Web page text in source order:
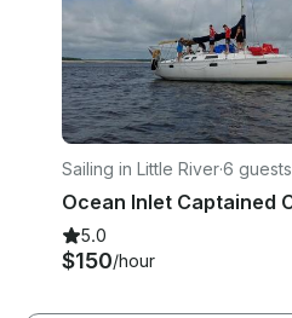
Sailing in Little River·6 guests
5.0
$150/hour